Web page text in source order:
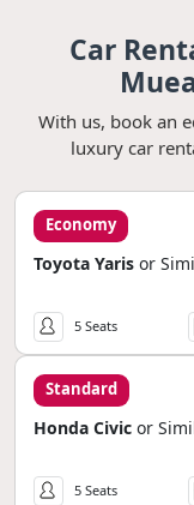
Car
With us, book an
luxury car
Economy
Toyota Yaris or
5 Seats
Standard
Honda Civic or
5 Seats